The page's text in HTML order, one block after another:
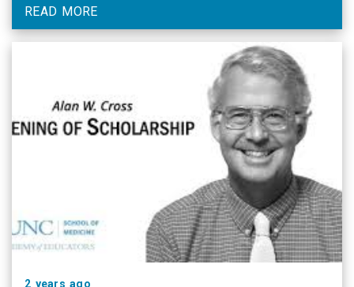
which describes a home-based self-sampling study …
READ MORE
2 years ago